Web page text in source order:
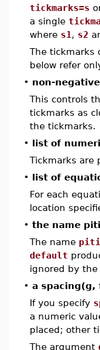
tickmarks=s
a single
where s1 , s2
The tickmarks
below refer
• non-
This controls
tickmarks as
the tickmarks.
• list of
Tickmarks are
• list of
For each
location
• the name
The name
default
ignored by the
• a
If you specify
a numeric
placed; other
The argument